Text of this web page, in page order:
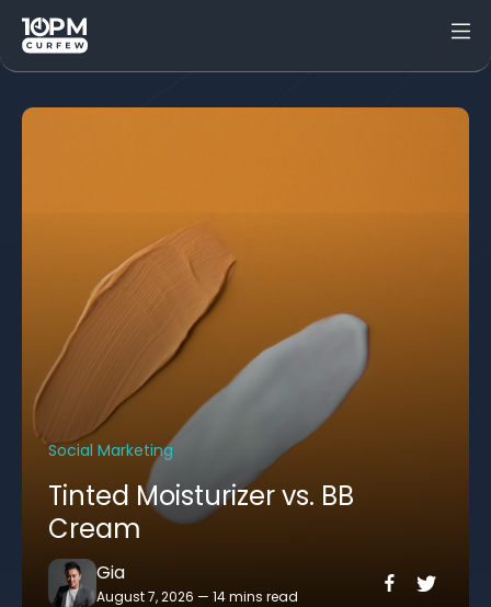
Social Marketing
Tinted Moisturizer vs. BB
Cream
Gia
August 7, 2026 — 14 mins read